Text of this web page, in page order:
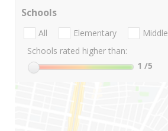
Schools
All Elementary Middle
Schools rated higher than:
1 /5